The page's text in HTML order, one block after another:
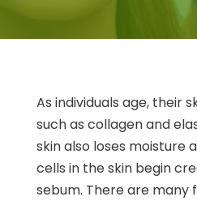
As individuals age, their
such as collagen and
skin also loses moisture
cells in the skin begin
sebum. There are many